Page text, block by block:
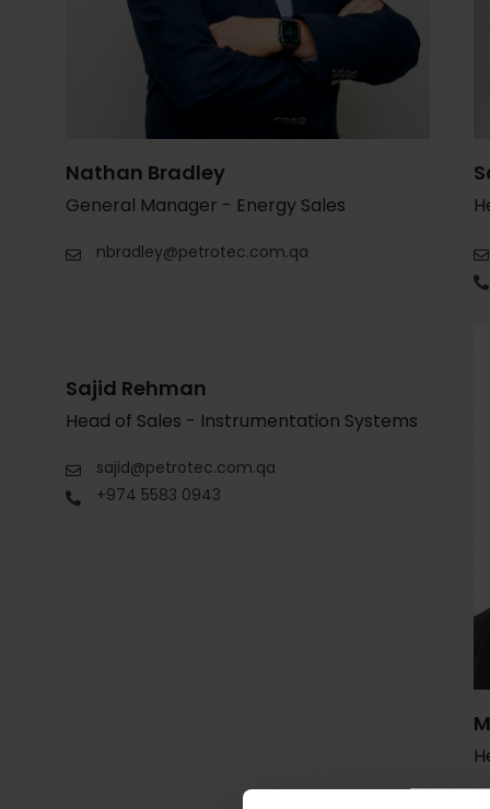
Nathan Bradley
General Manager - Energy Sales
nbradley@petrotec.com.qa
Sajid Rehman
Head of Sales - Instrumentation Systems
sajid@petrotec.com.qa
+974 5583 0943